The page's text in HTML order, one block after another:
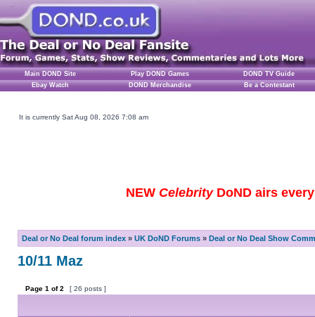
Main DOND Site Play DOND Games
DOND TV Guide
Ebay Watch
DOND Merchandise Be a Contestant
It is currently Sat Aug 08, 2026 7:08 am
NEW CelebrityDoND airs
Deal or No Deal forum index » UK DoND Forums » Deal or No Deal Show
10/11 Maz
Page 1 of2 [ 26 posts ]